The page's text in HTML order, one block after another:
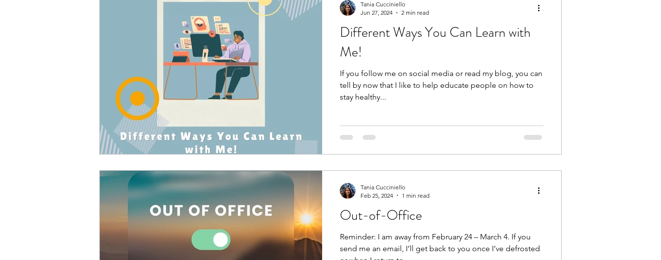
Different Ways You Can Learn with
Me!
If you follow me on social media or read my blog, you can
tell by now that I like to help educate people on how to
stay healthy...
Tania Cucciniello
Jun 27, 2024
2 min read
Out-of-Office
Reminder: I am away from February 24 – March 4. If you
send me an email, I’ll get back to you once I’ve defrosted
Tania Cucciniello
Feb 25, 2024
1 min read